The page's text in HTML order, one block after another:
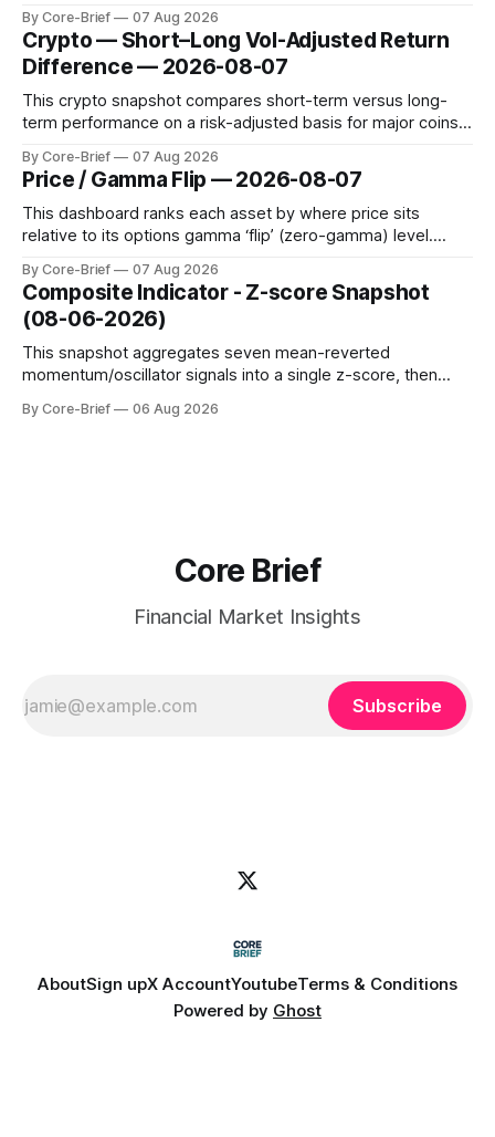
assets by their latest signal; bodies show the mean ±1σ
range while wicks capture the historical min–max, with a red
diamond marking
By Core-Brief 07 Aug 2026
Crypto — Short–Long Vol-Adjusted Return
Difference — 2026-08-07
This crypto snapshot compares short-term versus long-
term performance on a risk-adjusted basis for major coins.
dynamic volatility floor, and robust statistics (median/MAD)
to avoid outlier distortion. Positive readings indicate short-
term strength outpacing the long-term trend; negative
By Core-Brief 07 Aug 2026
Price / Gamma Flip — 2026-08-07
This dashboard ranks each asset by where price sits
relative to its options gamma ‘flip’ (zero-gamma) level.
dampen moves; below the flip (red) can see moves
amplified. These dynamics can evolve quickly as open
interest shifts. Top above-flip:
By Core-Brief 07 Aug 2026
Composite Indicator - Z-score Snapshot
(08-06-2026)
This snapshot aggregates seven mean-reverted
momentum/oscillator signals into a single z-score, then
a side histogram for context. The bar chart ranks the latest
By Core-Brief 06 Aug 2026
Core Brief
Financial Market Insights
Subscribe
AboutSign upX AccountYoutubeTerms & Conditions
Powered by Ghost